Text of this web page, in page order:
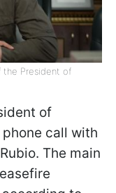
the President of
of
call with
The main